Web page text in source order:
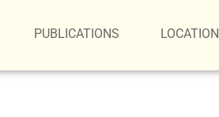
PUBLICATIONS